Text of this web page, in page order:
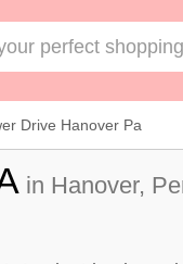
Drive Hanover Pa
in Hanover,